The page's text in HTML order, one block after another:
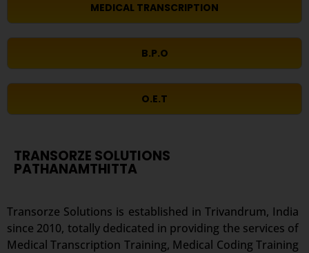
MEDICAL TRANSCRIPTION
B.P.O
O.E.T
TRANSORZE SOLUTIONS
PATHANAMTHITTA
Transorze Solutions is established in Trivandrum, India
since 2010, totally dedicated in providing the services of
Medical Transcription Training, Medical Coding Training